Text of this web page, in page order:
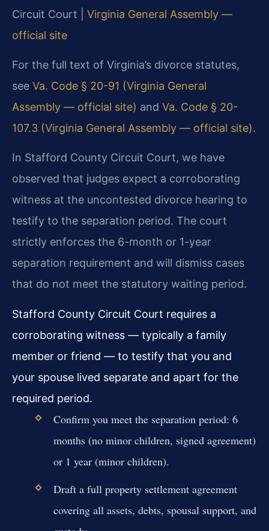
Circuit Court | Virginia General Assembly —
official site
For the full text of Virginia’s divorce statutes,
see Va. Code § 20-91 (Virginia General
Assembly — official site) and Va. Code § 20-
107.3 (Virginia General Assembly — official site).
In Stafford County Circuit Court, we have
observed that judges expect a corroborating
witness at the uncontested divorce hearing to
testify to the separation period. The court
strictly enforces the 6-month or 1-year
separation requirement and will dismiss cases
that do not meet the statutory waiting period.
Stafford County Circuit Court requires a
corroborating witness — typically a family
member or friend — to testify that you and
your spouse lived separate and apart for the
required period.
Confirm you meet the separation period: 6
months (no minor children, signed agreement)
or 1 year (minor children).
Draft a full property settlement agreement
covering all assets, debts, spousal support, and